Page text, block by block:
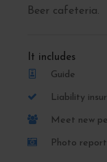
Beer cafeteria.
It includes
Guide
Liability
Meet new
Photo report